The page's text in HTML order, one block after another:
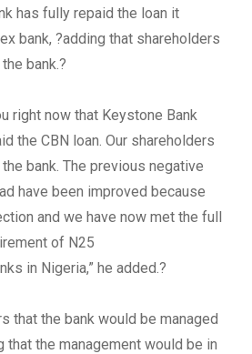
has fully repaid the loan it
bank, ?adding that shareholders
bank.?
right now that Keystone Bank
the CBN loan. Our shareholders
bank. The previous negative
have been improved because
and we have now met the full
of N25
in Nigeria,” he added.?
that the bank would be managed
that the management would be in